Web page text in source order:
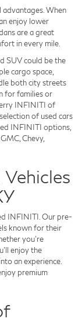
When
enjoy lower
are a great
in every mile.
SUV could be the
cargo space,
both city streets
for families or
INFINITI of
of used cars
INFINITI options,
Chevy,
INFINITI. Our pre-
known for their
you're
enjoy the
an experience.
premium